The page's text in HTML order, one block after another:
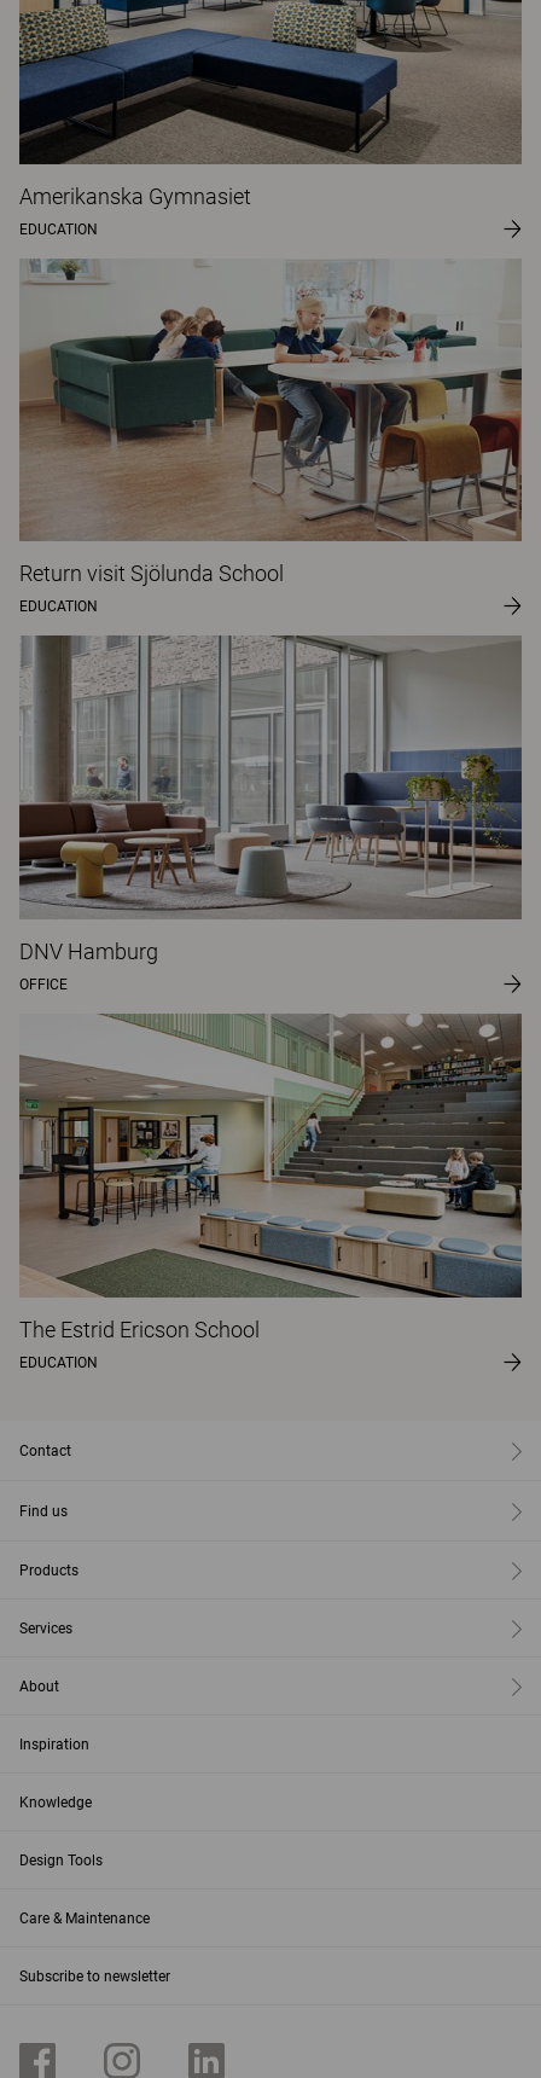
Amerikanska Gymnasiet
EDUCATION
Return visit Sjölunda School
EDUCATION
DNV Hamburg
OFFICE
The Estrid Ericson School
EDUCATION
Contact
Find us
Products
Services
About
Inspiration
Knowledge
Design Tools
Care & Maintenance
Subscribe to newsletter